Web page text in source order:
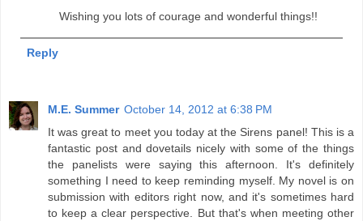
Wishing you lots of courage and wonderful things!!
Reply
M.E. Summer October 14, 2012 at 6:38 PM
It was great to meet you today at the Sirens panel! This is a
fantastic post and dovetails nicely with some of the things
the panelists were saying this afternoon. It's definitely
something I need to keep reminding myself. My novel is on
submission with editors right now, and it's sometimes hard
to keep a clear perspective. But that's when meeting other